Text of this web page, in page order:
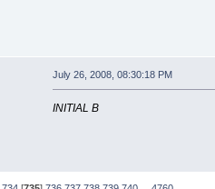
July 26, 2008, 08:30:18 PM
INITIAL B